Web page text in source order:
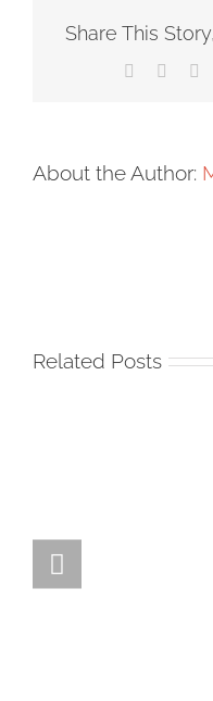
Share This
Facebook
About the Author:
Related Posts